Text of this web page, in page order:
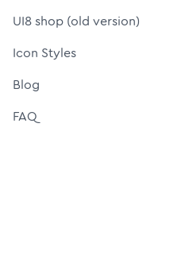
UI8 shop (old version)
Icon Styles
Blog
FAQ